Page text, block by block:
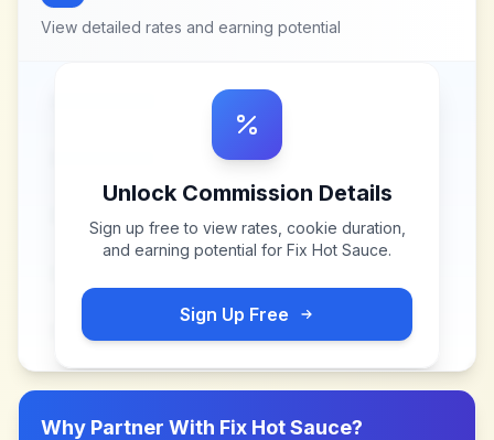
View detailed rates and earning potential
Unlock Commission Details
Sign up free to view rates, cookie duration,
and earning potential for Fix Hot Sauce.
Sign Up Free
Why Partner With Fix Hot Sauce?